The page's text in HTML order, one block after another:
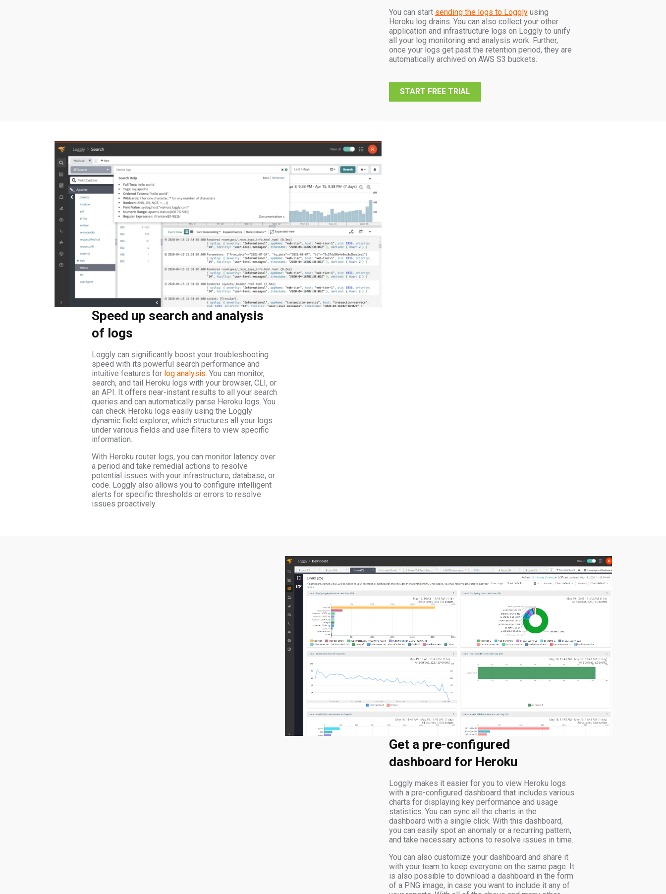
You can start sending the logs to Logglyusing
Heroku log drains. You can also collect your other
application and infrastructure logs on Loggly to unify
all your log monitoring and analysis work. Further,
once your logs get past the retention period, they are
automatically archived on AWS S3 buckets.
START FREE TRIAL
Speed up search and analysis
of logs
Loggly can significantly boost your troubleshooting
speed with its powerful search performance and
intuitive features for log analysis . You can monitor,
search, and tail Heroku logs with your browser, CLI, or
an API. It offers near-instant results to all your search
queries and can automatically parse Heroku logs. You
can check Heroku logs easily using the Loggly
dynamic field explorer, which structures all your logs
under various fields and use filters to view specific
information.
With Heroku router logs, you can monitor latency over
a period and take remedial actions to resolve
potential issues with your infrastructure, database, or
code. Loggly also allows you to configure intelligent
alerts for specific thresholds or errors to resolve
issues proactively.
Get a pre-configured
dashboard for Heroku
Loggly makes it easier for you to view Heroku logs
with a pre-configured dashboard that includes various
charts for displaying key performance and usage
statistics. You can sync all the charts in the
dashboard with a single click. With this dashboard,
you can easily spot an anomaly or a recurring pattern,
and take necessary actions to resolve issues in time.
You can also customize your dashboard and share it
with your team to keep everyone on the same page. It
is also possible to download a dashboard in the form
of a PNG image, in case you want to include it any of